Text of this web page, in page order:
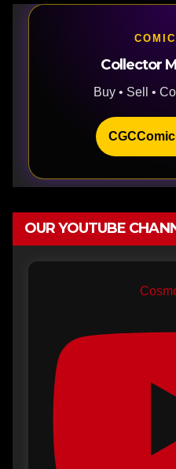
Collector
Buy • Sell •
OUR YOUTUBE